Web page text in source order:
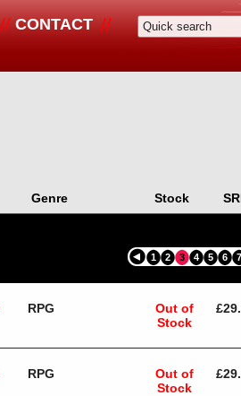
CONTACT
Genre Stock
1 2 3 4 5 6 7
RPG
Out of
Stock
RPG
Out of
Stock